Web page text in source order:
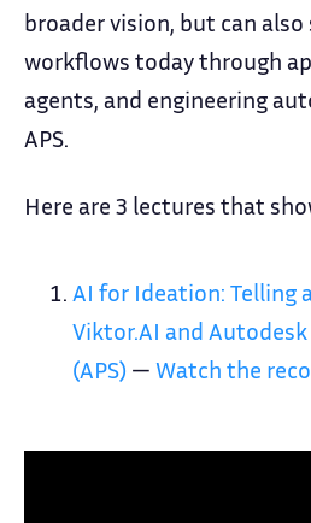
broader vision, but can
workflows today through
agents, and engineering
APS.
Here are 3 lectures that
AI for Ideation: Telling
Viktor.AI and
(APS) — Watch the